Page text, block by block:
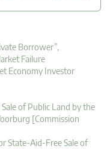
Borrower”,
Failure
Economy Investor
of Public Land by the
[Commission
State-Aid-Free Sale of